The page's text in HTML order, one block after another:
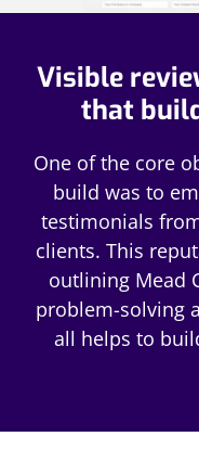
Visible
that
One of the core
build was to
testimonials
clients. This
outlining Mead
problem-solving
all helps to